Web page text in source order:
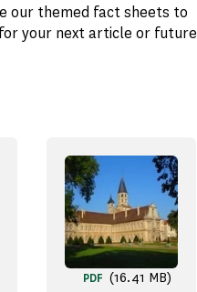
our themed fact sheets to
your next article or future
PDF (16.41 MB)